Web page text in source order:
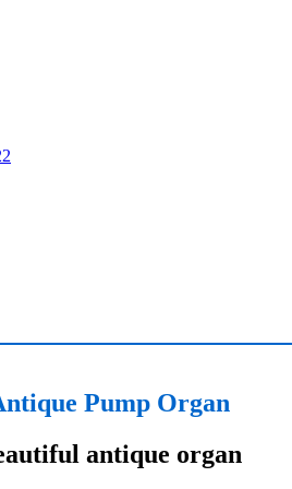
Pump Organ
antique organ